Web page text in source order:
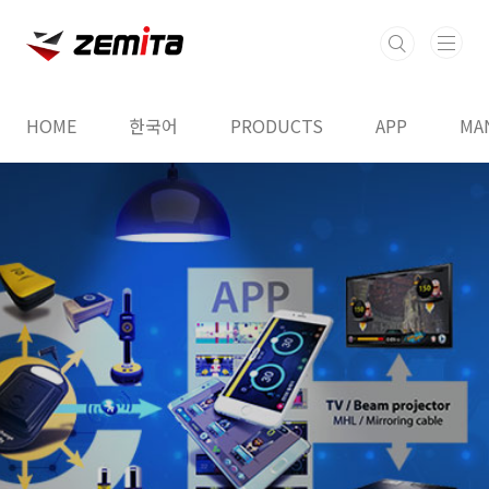
HOME 한국어 PRODUCTS APP